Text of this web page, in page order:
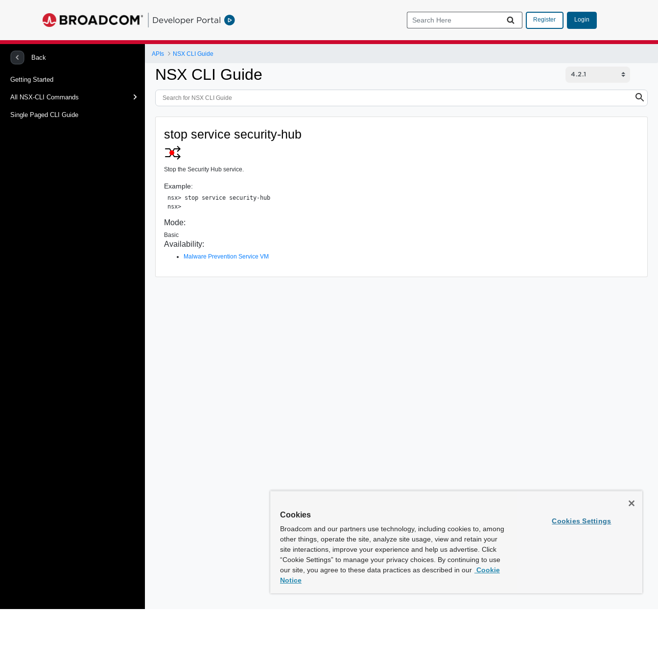
Developer Portal Register Login
Back
Getting Started
All NSX-CLI Commands
Single Paged CLI Guide
APIs NSX CLI Guide
NSX CLI Guide
stop service security-hub
Stop the Security Hub service.
Example:
nsx> stop service security-hub
Mode:
Basic
Availability:
Malware Prevention Service VM
Cookies
Broadcom and our partners use technology, including cookies to, among
other things, operate the site, analyze site usage, view and retain your
site interactions, improve your experience and help us advertise. Click
“Cookie Settings” to manage your privacy choices. By continuing to use
our site, you agree to these data practices as described in our Cookie
Notice
Cookies Settings